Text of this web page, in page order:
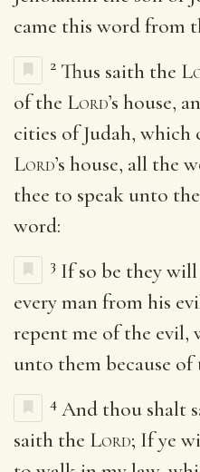
came this word from
2 Thus saith the
of the Lord’s house,
cities of Judah,
Lord’s house, all the
thee to speak unto
word:
3 If so be they
every man from his
repent me of the evil,
unto them because
4 And thou shalt
saith the Lord; If ye